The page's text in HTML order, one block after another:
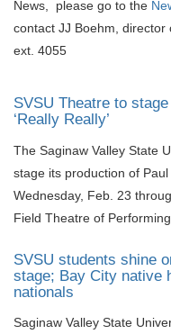
News, please go to the
contact JJ Boehm,
ext. 4055
SVSU Theatre to
‘Really Really’
The Saginaw Valley State
stage its production of Paul
Wednesday, Feb. 23
Field Theatre of Performing
SVSU students shine
stage; Bay City native
nationals
Saginaw Valley State